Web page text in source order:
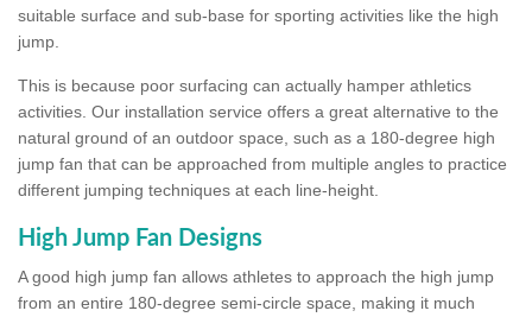
suitable surface and sub-base for sporting activities like the high
jump.
This is because poor surfacing can actually hamper athletics
activities. Our installation service offers a great alternative to the
natural ground of an outdoor space, such as a 180-degree high
jump fan that can be approached from multiple angles to practice
different jumping techniques at each line-height.
High Jump Fan Designs
A good high jump fan allows athletes to approach the high jump
from an entire 180-degree semi-circle space, making it much